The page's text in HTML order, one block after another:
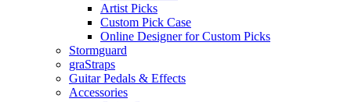
Artist Picks
Custom Pick Case
Online Designer for Custom Picks
Stormguard
graStraps
Guitar Pedals & Effects
Accessories